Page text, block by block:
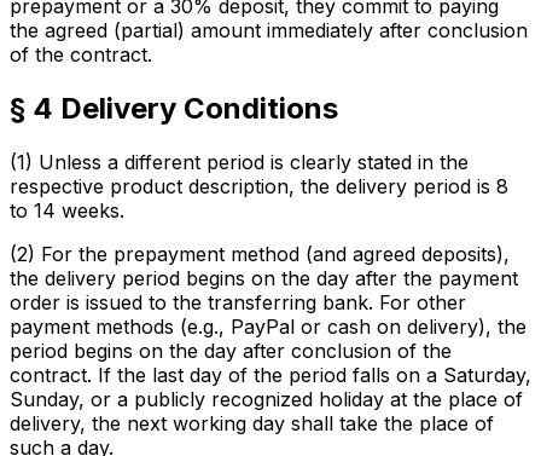
prepayment or a 30% deposit, they commit to paying
the agreed (partial) amount immediately after conclusion
of the contract.
§ 4 Delivery Conditions
(1) Unless a different period is clearly stated in the
respective product description, the delivery period is 8
to 14 weeks.
(2) For the prepayment method (and agreed deposits),
the delivery period begins on the day after the payment
order is issued to the transferring bank. For other
payment methods (e.g., PayPal or cash on delivery), the
period begins on the day after conclusion of the
contract. If the last day of the period falls on a Saturday,
Sunday, or a publicly recognized holiday at the place of
delivery, the next working day shall take the place of
such a day.